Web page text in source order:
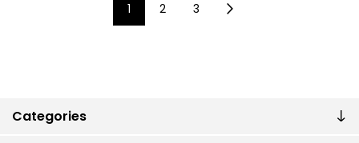
Categories
1 2 3